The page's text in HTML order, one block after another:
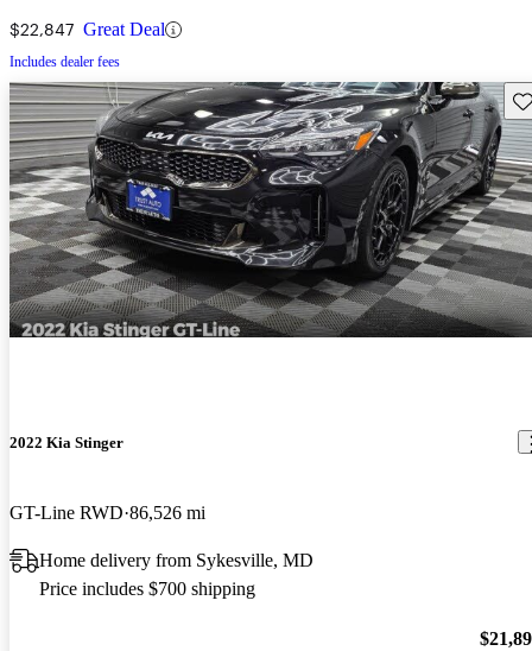
$22,847 Great Deal
Includes dealer fees
2022 Kia Stinger
GT-Line RWD 86,526 mi
Home delivery from Sykesville, MD
Price includes $700 shipping